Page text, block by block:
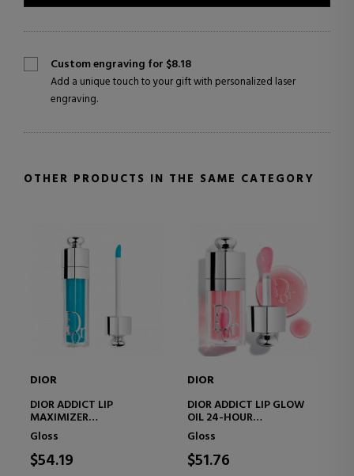
Custom engraving for $8.18
Add a unique touch to your gift with personalized laser
engraving.
OTHER PRODUCTS IN THE SAME CATEGORY
DIOR
DIOR ADDICT LIP
MAXIMIZER
LIMITED EDITION –
PLUMPING LIP GLOSS –
HYDRATION AND VOLUME
EFFECT – IMMEDIATE AND
Gloss
$54.19
DIOR
DIOR ADDICT LIP GLOW
OIL 24-HOUR
MOISTURIZING LIP OIL - 3
ULTRA-GLOSSY FINISHES
Gloss
$51.76